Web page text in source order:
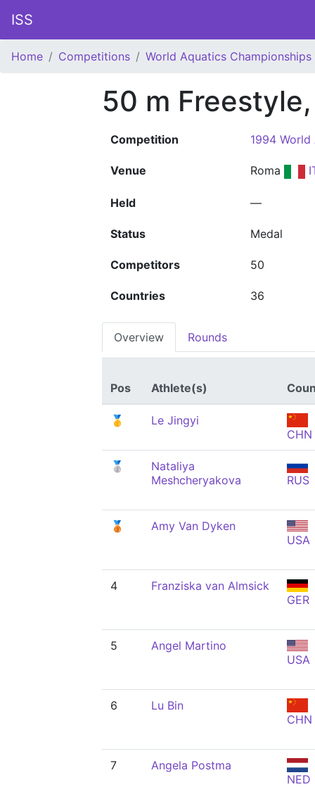
ISS
Home Competitions World Aquatics Championships
50 m
Competition 1994
Venue Roma
Held —
Status Medal
Competitors 50
Countries 36
Overview Rounds
Pos Athlete(s)
🥇
Le Jingyi
CHN
🥈
Nataliya
Meshcheryakova
RUS
🥉
Amy Van Dyken
USA
4
Franziska van Almsick
GER
5
Angel Martino
USA
6
Lu Bin
CHN
7
Angela Postma
NED